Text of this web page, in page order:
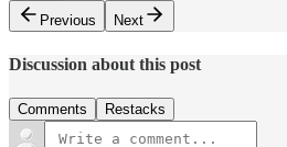
Previous
Next
Discussion about this post
Comments Restacks